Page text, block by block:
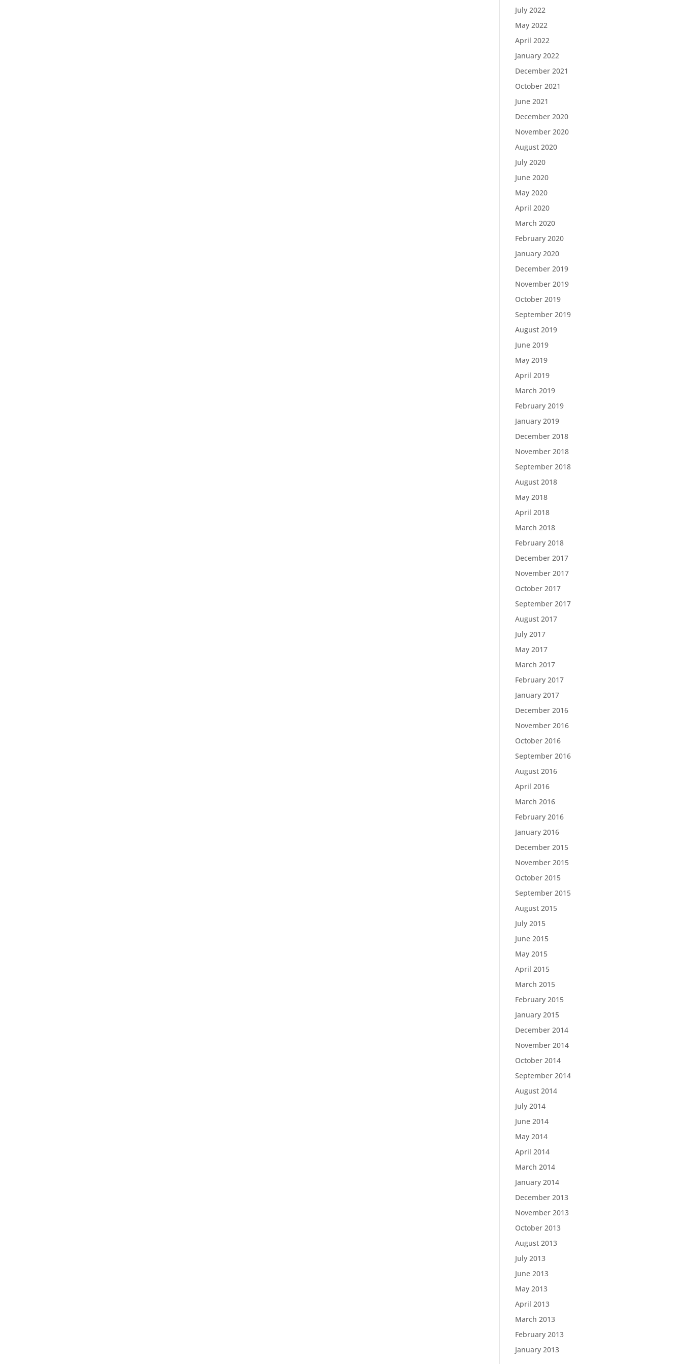
July 2022
May 2022
April 2022
January 2022
December 2021
October 2021
June 2021
December 2020
November 2020
August 2020
July 2020
June 2020
May 2020
April 2020
March 2020
February 2020
January 2020
December 2019
November 2019
October 2019
September 2019
August 2019
June 2019
May 2019
April 2019
March 2019
February 2019
January 2019
December 2018
November 2018
September 2018
August 2018
May 2018
April 2018
March 2018
February 2018
December 2017
November 2017
October 2017
September 2017
August 2017
July 2017
May 2017
March 2017
February 2017
January 2017
December 2016
November 2016
October 2016
September 2016
August 2016
April 2016
March 2016
February 2016
January 2016
December 2015
November 2015
October 2015
September 2015
August 2015
July 2015
June 2015
May 2015
April 2015
March 2015
February 2015
January 2015
December 2014
November 2014
October 2014
September 2014
August 2014
July 2014
June 2014
May 2014
April 2014
March 2014
January 2014
December 2013
November 2013
October 2013
August 2013
July 2013
June 2013
May 2013
April 2013
March 2013
February 2013
January 2013